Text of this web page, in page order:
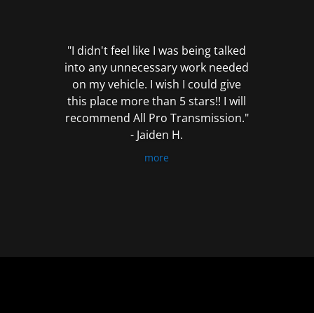
"I didn't feel like I was being talked
into any unnecessary work needed
on my vehicle. I wish I could give
this place more than 5 stars!! I will
recommend All Pro Transmission."
- Jaiden H.
more